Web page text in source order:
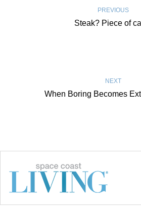
PREVIOUS
Steak? Piece of
NEXT
When Boring Becomes